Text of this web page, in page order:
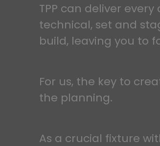
TPP can deliver
technical, set and
build, leaving you to
For us, the key to
the planning.
As a crucial fixture